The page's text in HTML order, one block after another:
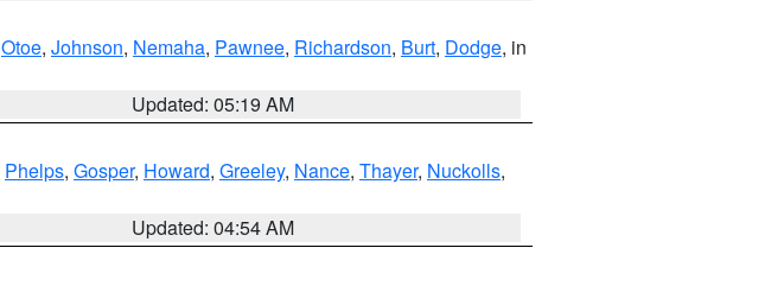
Otoe, Johnson, Nemaha, Pawnee, Richardson, Burt, Dodge, in
Updated: 05:19 AM
Phelps, Gosper, Howard, Greeley, Nance, Thayer, Nuckolls,
Updated: 04:54 AM